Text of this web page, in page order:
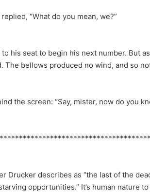
“What do you mean, we?”
his seat to begin his next number. But
bellows produced no wind, and so
the screen: “Say, mister, now do you
Drucker describes as “the last of the
opportunities.” It’s human nature to